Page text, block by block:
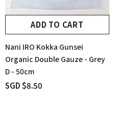
ADD TO CART
Nani IRO Kokka Gunsei
Organic Double Gauze - Grey
D - 50cm
SGD $8.50